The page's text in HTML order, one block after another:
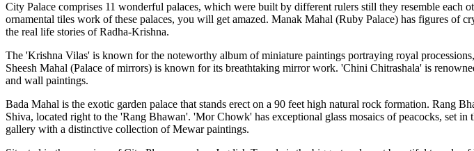
City Palace comprises 11 wonderful palaces, which were built by different rulers still they resemble
ornamental tiles work of these palaces, you will get amazed. Manak Mahal (Ruby Palace) has figures
the real life stories of Radha-Krishna.
The 'Krishna Vilas' is known for the noteworthy album of miniature paintings portraying royal
Sheesh Mahal (Palace of mirrors) is known for its breathtaking mirror work. 'Chini Chitrashala' is
and wall paintings.
Bada Mahal is the exotic garden palace that stands erect on a 90 feet high natural rock formation. Rang
Shiva, located right to the 'Rang Bhawan'. 'Mor Chowk' has exceptional glass mosaics of peacocks, set
gallery with a distinctive collection of Mewar paintings.